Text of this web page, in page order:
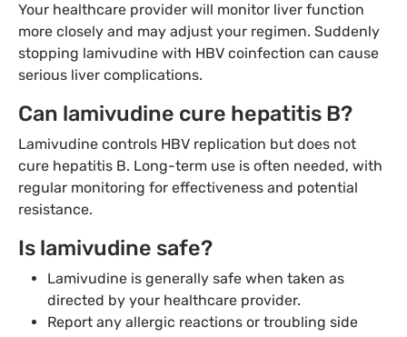
Your healthcare provider will monitor liver function
more closely and may adjust your regimen. Suddenly
stopping lamivudine with HBV coinfection can cause
serious liver complications.
Can lamivudine cure hepatitis B?
Lamivudine controls HBV replication but does not
cure hepatitis B. Long-term use is often needed, with
regular monitoring for effectiveness and potential
resistance.
Is lamivudine safe?
Lamivudine is generally safe when taken as
directed by your healthcare provider.
Report any allergic reactions or troubling side